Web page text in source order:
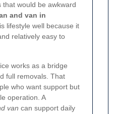
would be awkward
and van in
lifestyle well because it
relatively easy to
works as a bridge
full removals. That
who want support but
operation. A
van can support daily